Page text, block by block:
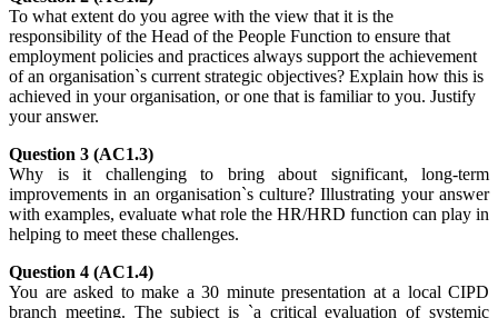
To what extent do you agree with the view that it is the
responsibility of the Head of the People Function to ensure that
employment policies and practices always support the achievement
of an organisation`s current strategic objectives? Explain how this is
achieved in your organisation, or one that is familiar to you. Justify
your answer.
Question 3 (AC1.3)
Why is it challenging to bring about significant, long-term
improvements in an organisation`s culture? Illustrating your answer
with examples, evaluate what role the HR/HRD function can play in
helping to meet these challenges.
Question 4 (AC1.4)
You are asked to make a 30 minute presentation at a local CIPD
branch meeting. The subject is `a critical evaluation of systemic